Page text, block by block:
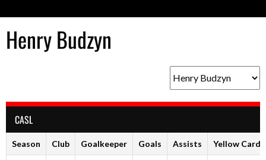
Henry Budzyn
CASL
Season Club Goalkeeper Goals Assists Yellow Cards